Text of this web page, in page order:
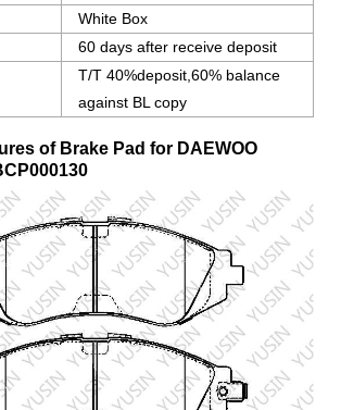
White Box
60 days after receive deposit
T/T 40%deposit,60% balance
against BL copy
of Brake Pad for DAEWOO